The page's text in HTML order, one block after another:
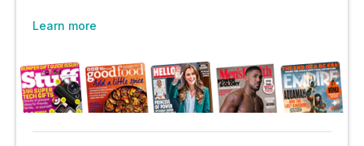
Learn more